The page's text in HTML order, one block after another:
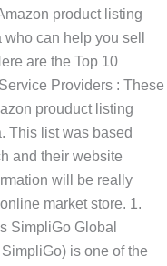
product listing
can help you sell
are the Top 10
Providers : These
prouduct listing
This list was based
and their website
will be really
market store. 1.
SimpliGo Global
is one of the